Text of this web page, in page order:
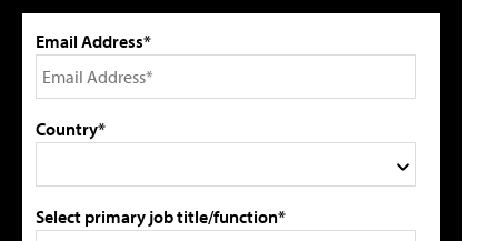
Email Address*
Country*
Select primary job title/function*